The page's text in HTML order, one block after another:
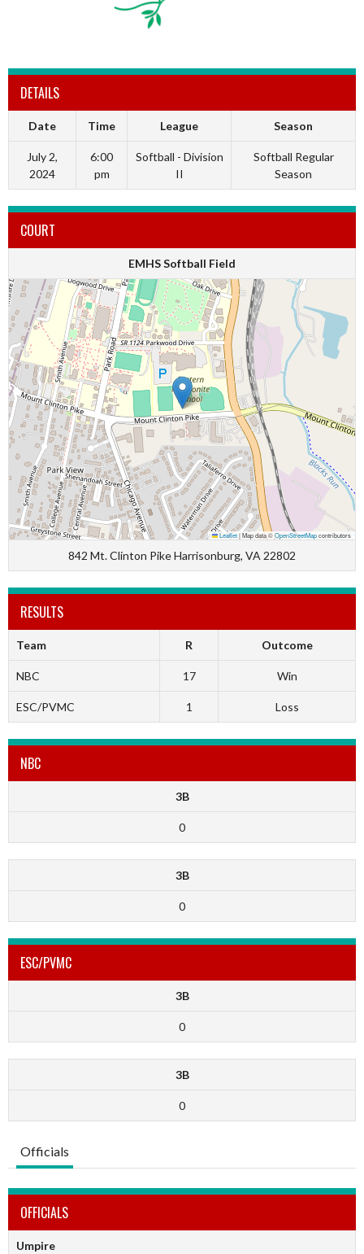
DETAILS
Date Time League Season
July 2,
2024
6:00
pm
Softball - Division
II
Softball Regular
Season
COURT
EMHS Softball Field
Leaflet|Map data ©OpenStreetMapcontributors
842 Mt. Clinton Pike Harrisonburg, VA 22802
RESULTS
Team R Outcome
NBC 17 Win
ESC/PVMC 1 Loss
NBC
3B
0
3B
0
ESC/PVMC
3B
0
3B
0
Officials
OFFICIALS
Umpire